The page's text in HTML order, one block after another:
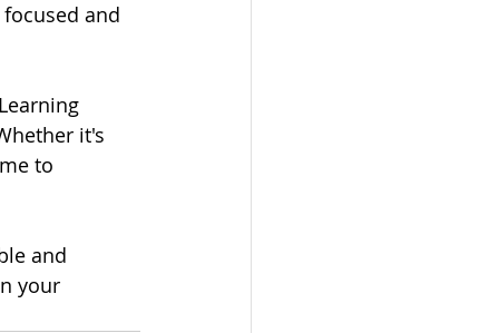
and
it's
to
and
your